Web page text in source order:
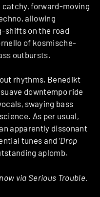
catchy, forward-moving
allowing
shifts on the road
of kosmische-
outbursts.
rhythms, Benedikt
suave downtempo ride
swaying bass
As per usual,
apparently dissonant
tunes and ‘Drop
aplomb.
via Serious Trouble.